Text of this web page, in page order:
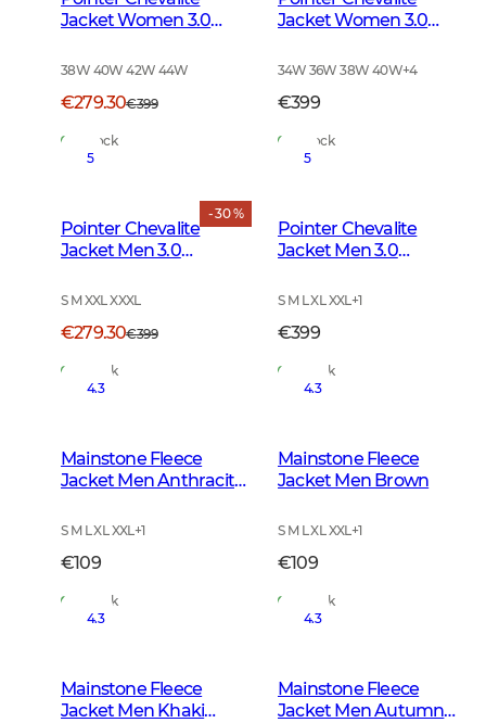
Jacket Women 3.0
38W 40W 42W 44W
€279.30€399
In Stock
Jacket Women 3.0
34W 36W 38W 40W+4
€399
In Stock
- 30 %
5
Pointer Chevalite
Jacket Men 3.0
S M XXL XXXL
€279.30€399
In Stock
5
Pointer Chevalite
Jacket Men 3.0
S M L XL XXL+1
€399
In Stock
4.3
Mainstone Fleece
Jacket Men Anthracite
S M L XL XXL+1
€109
In Stock
4.3
Mainstone Fleece
Jacket Men Brown
S M L XL XXL+1
€109
In Stock
4.3
Mainstone Fleece
Jacket Men Khaki
4.3
Mainstone Fleece
Jacket Men Autumn